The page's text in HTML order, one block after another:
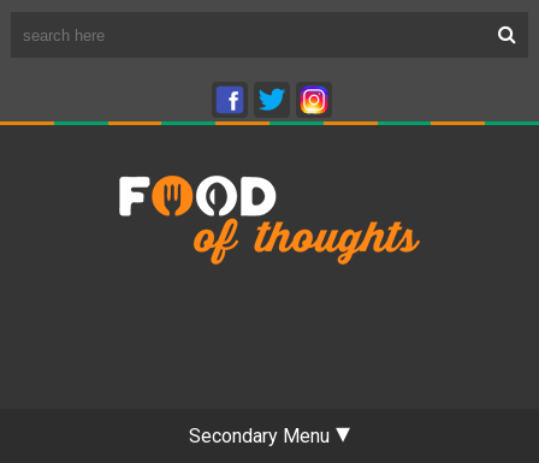
Secondary Menu